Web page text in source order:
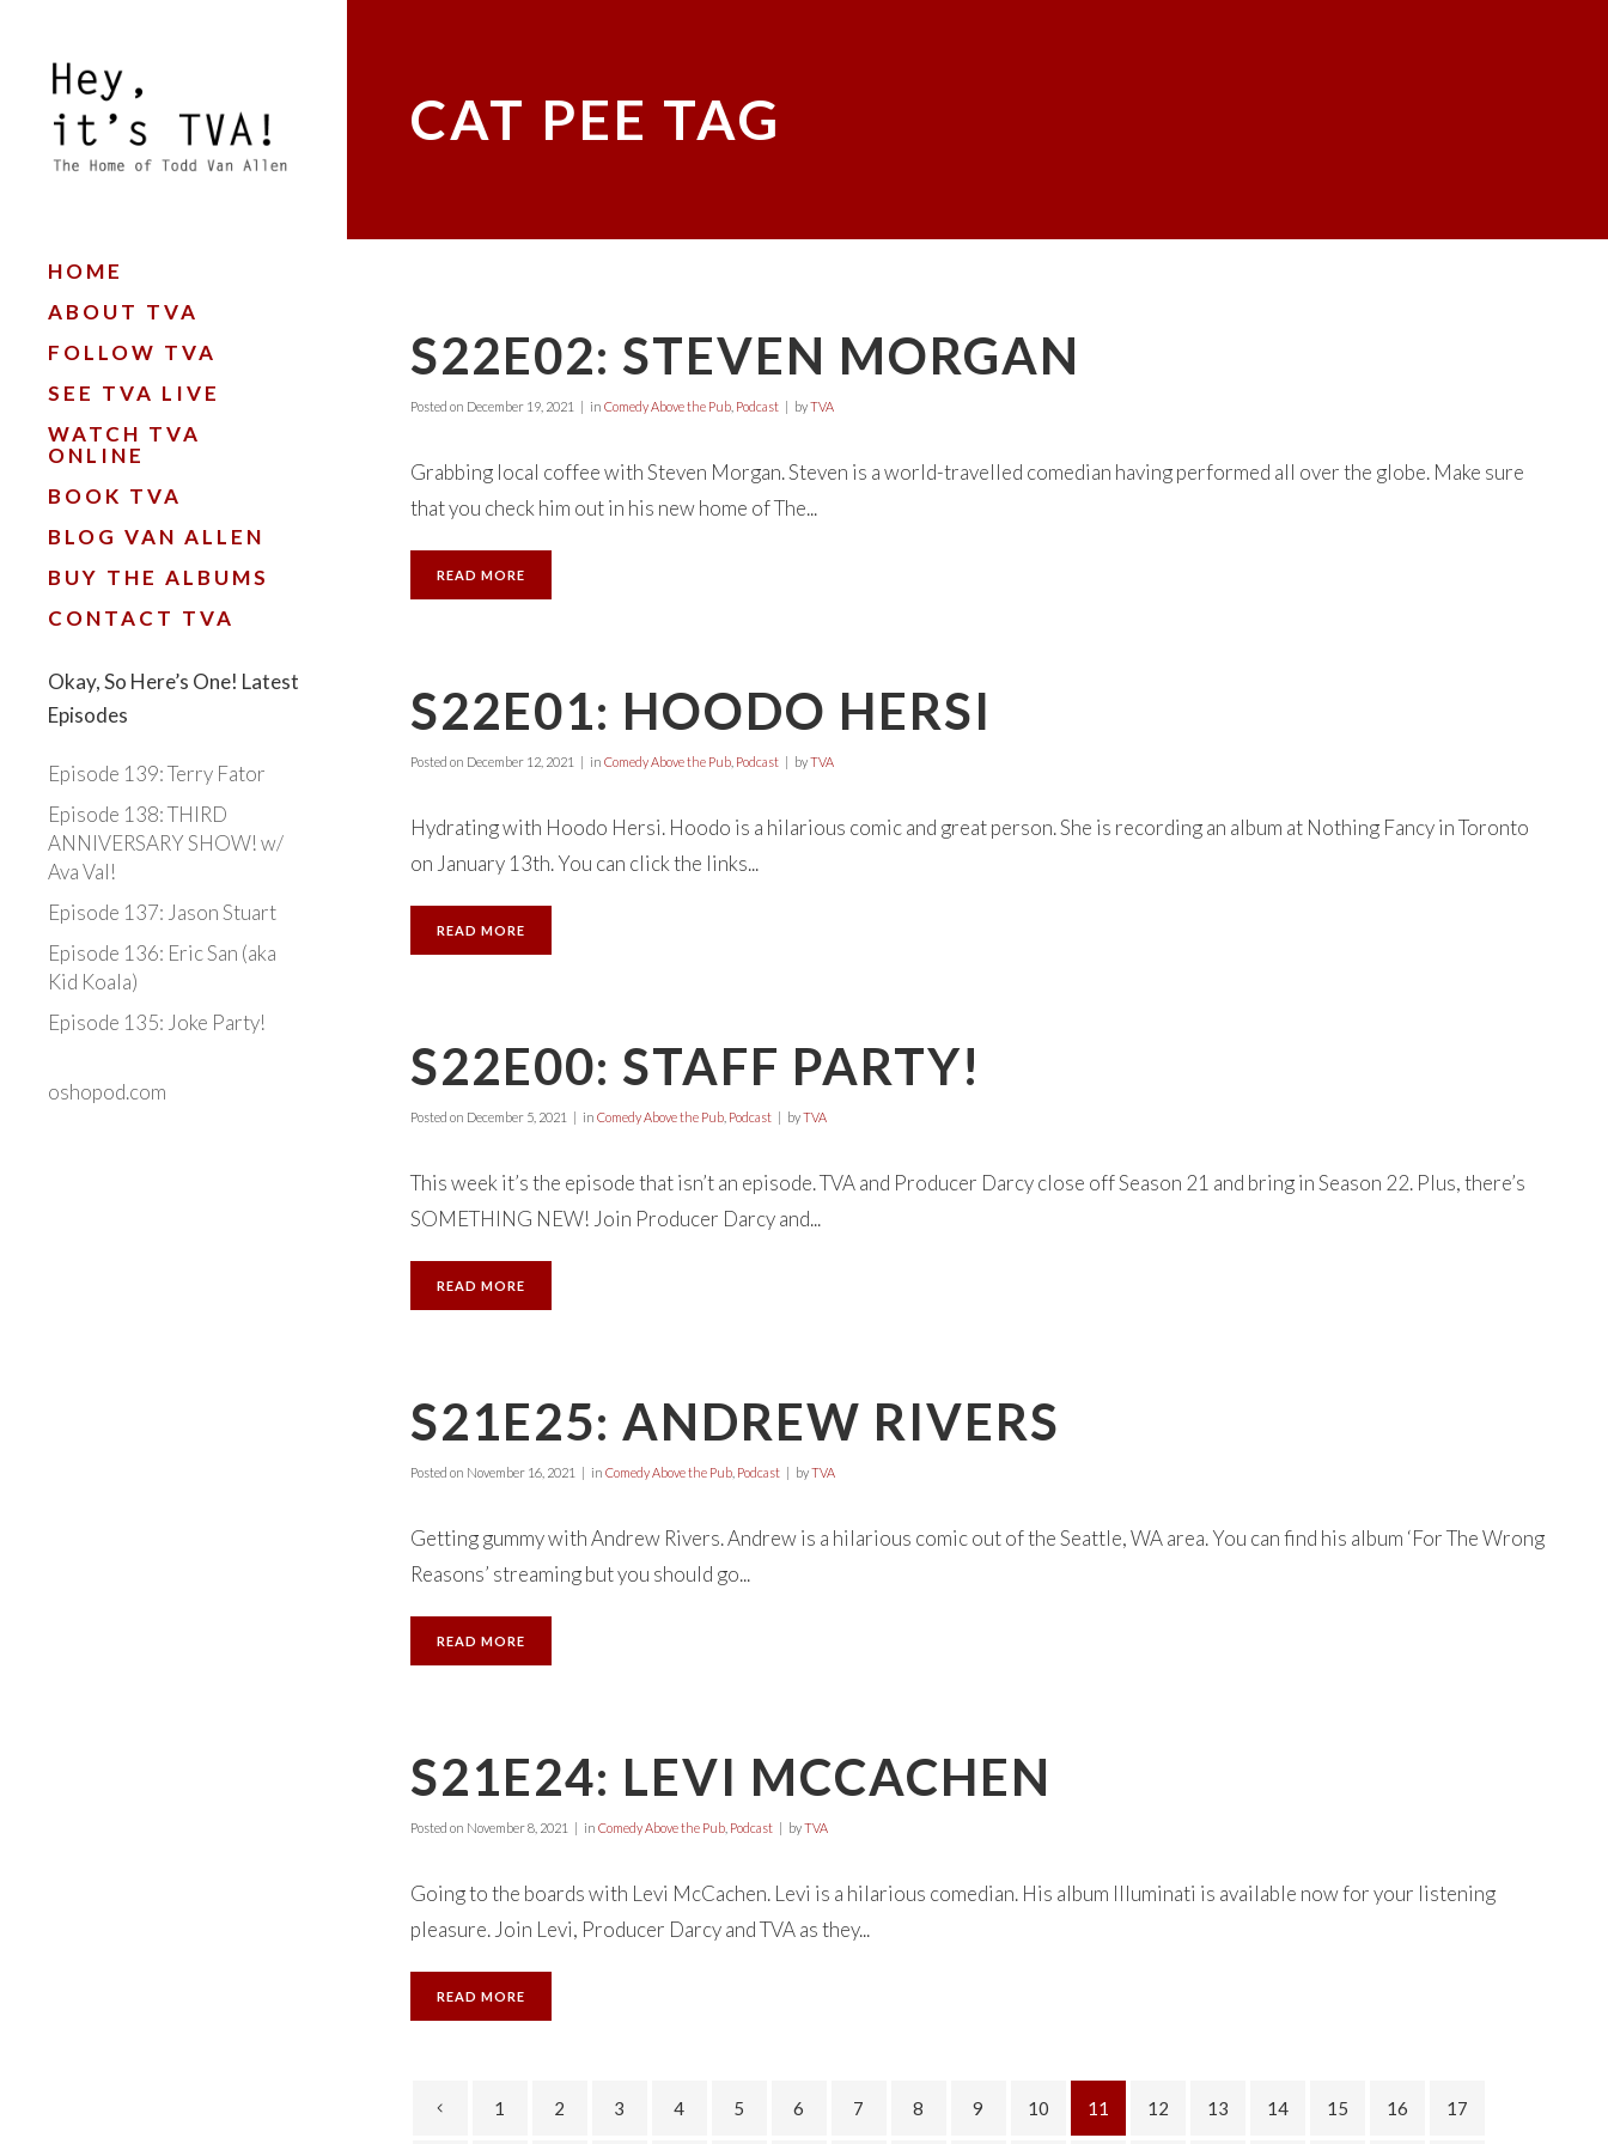
HOME
ABOUT TVA
FOLLOW TVA
SEE TVA LIVE
WATCH TVA
ONLINE
BOOK TVA
BLOG VAN ALLEN
BUY THE ALBUMS
CONTACT TVA
Okay, So Here’s One! Latest
Episodes
Episode 139: Terry Fator
Episode 138: THIRD
ANNIVERSARY SHOW! w/
Ava Val!
Episode 137: Jason Stuart
Episode 136: Eric San (aka
Kid Koala)
Episode 135: Joke Party!
oshopod.com
CAT PEE TAG
S22E02: STEVEN MORGAN
Posted on December 19, 2021 in Comedy Above the Pub, Podcast byTVA
Grabbing local coffee with Steven Morgan. Steven is a world-travelled comedian having performed all over the globe. Make sure
that you check him out in his new home of The...
READ MORE
S22E01: HOODO HERSI
Posted on December 12, 2021 in Comedy Above the Pub, Podcast byTVA
Hydrating with Hoodo Hersi. Hoodo is a hilarious comic and great person. She is recording an album at Nothing Fancy in Toronto
on January 13th. You can click the links...
READ MORE
S22E00: STAFF PARTY!
Posted on December 5, 2021 in Comedy Above the Pub, Podcast byTVA
This week it’s the episode that isn’t an episode. TVA and Producer Darcy close off Season 21 and bring in Season 22. Plus, there’s
SOMETHING NEW! Join Producer Darcy and...
READ MORE
S21E25: ANDREW RIVERS
Posted on November 16, 2021 in Comedy Above the Pub, Podcast byTVA
Getting gummy with Andrew Rivers. Andrew is a hilarious comic out of the Seattle, WA area. You can find his album ‘For The Wrong
Reasons’ streaming but you should go...
READ MORE
S21E24: LEVI MCCACHEN
Posted on November 8, 2021 in Comedy Above the Pub, Podcast byTVA
Going to the boards with Levi McCachen. Levi is a hilarious comedian. His album Illuminati is available now for your listening
pleasure. Join Levi, Producer Darcy and TVA as they...
READ MORE
1 2 3 4 5 6 7 8 9 10 11 12 13 14 15 16 17